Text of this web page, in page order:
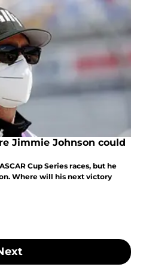
Jimmie Johnson could
Cup Series races, but he
Where will his next victory